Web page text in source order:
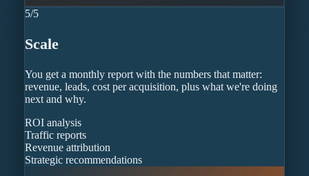
5/5
Scale
You get a monthly report with the numbers that matter:
revenue, leads, cost per acquisition, plus what we're doing
next and why.
ROI analysis
Traffic reports
Revenue attribution
Strategic recommendations